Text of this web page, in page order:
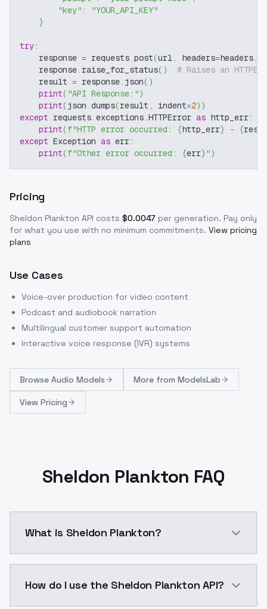
"key" :
"YOUR_API_KEY"
}
try:
    response
= requests.post(url, headers=headers,
    response
. raise_for_status( )
# Raises an
    result
= response. json( )
print( "API Response:")
print(json .dumps(result , indent=2) )
except requests.exceptions.HTTPError as http_err:
print(f"HTTP error occurred: {http_err} - {
except Exception as err:
print(f"Other error occurred: {err}")
Pricing
Sheldon Plankton API costs $0.0047 per generation. Pay only
for what you use with no minimum commitments. View pricing
plans
Use Cases
Voice-over production for video content
Podcast and audiobook narration
Multilingual customer support automation
Interactive voice response (IVR) systems
Browse Audio Models More from ModelsLab
View Pricing
Sheldon Plankton FAQ
What is Sheldon Plankton?
How do I use the Sheldon Plankton API?